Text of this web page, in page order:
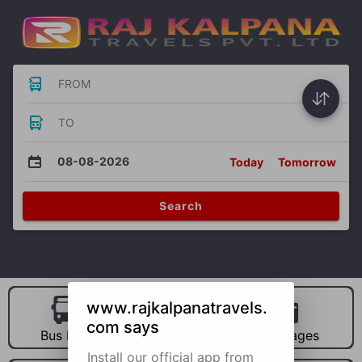
FROM
TO
08-08-2026 Today Tomorrow
Search
Bus Hire Car Hire Packages
www.rajkalpanatravels.
com says
Install our official app from